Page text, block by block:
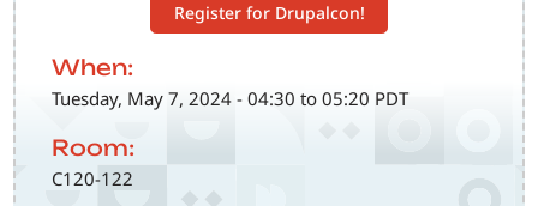
Register for Drupalcon!
When:
Tuesday, May 7, 2024 - 04:30 to 05:20 PDT
Room:
C120-122